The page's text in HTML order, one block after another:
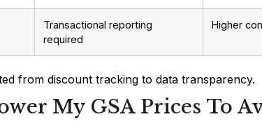
Transactional reporting
required
Higher
from discount tracking to data transparency.
My GSA Prices To